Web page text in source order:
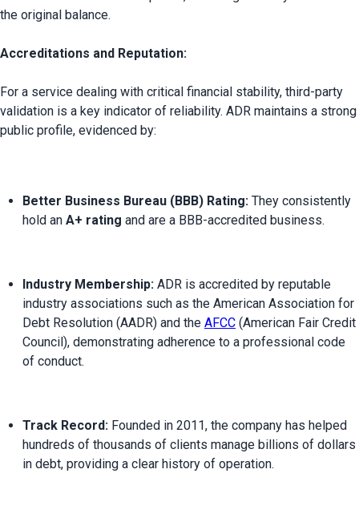
the original balance.
Accreditations and Reputation:
For a service dealing with critical financial stability, third-party
validation is a key indicator of reliability. ADR maintains a strong
Better Business Bureau (BBB) Rating: They consistently
hold an A+ rating and are a BBB-accredited business.
Industry Membership: ADR is accredited by reputable
industry associations such as the American Association for
Debt Resolution (AADR) and the AFCC (American Fair Credit
Council), demonstrating adherence to a professional code
of conduct.
Track Record: Founded in 2011, the company has helped
hundreds of thousands of clients manage billions of dollars
in debt, providing a clear history of operation.